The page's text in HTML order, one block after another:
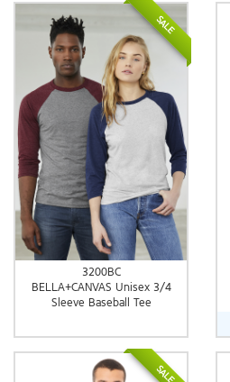
SALE
3200BC
BELLA+CANVAS Unisex 3/4
Sleeve Baseball Tee
SALE